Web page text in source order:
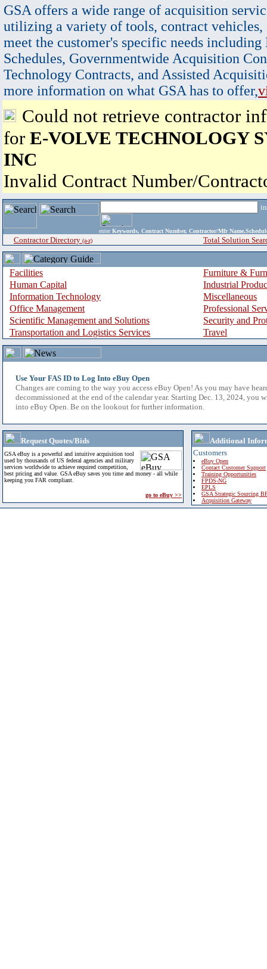
GSA offers a wide range of acquisition
utilizing a variety of tools, contract vehicles,
meet the customer's specific needs
Schedules, Governmentwide Acquisition
Technology Contracts, and Assisted
more information on what GSA has to offer,
Could not retrieve contractor
for E-VOLVE TECHNOLOGY
INC
Invalid Contract Number/
enter Keywords, Contract Number, Contractor/Mfr
Contractor Directory (a-z) Total Solution
Facilities
Furniture &
Human Capital
Industrial
Information Technology
Miscellaneous
Office Management
Professional
Scientific Management and Solutions
Security and
Transportation and Logistics Services
Travel
Use Your FAS ID to Log Into eBuy Open
Changes are coming to the way you access eBuy Open! As you may have
decommissioned at the end of the calendar year. Starting Dec. 13, 2024, you
into eBuy Open. Be on the lookout for further information.
Request Quotes/Bids
GSA eBuy is a powerful and intuitive acquisition tool
used by thousands of US federal agencies and military
services worldwide to achieve required competition,
best pricing and value. GSA eBuy saves you time and money - all while
keeping you FAR compliant.
go to eBuy >>
Additional
Customers
eBuy Open
Contact Customer Support
Training Opportunities
FPDS-NG
EPLS
GSA Strategic Sourcing
Acquisition Gateway